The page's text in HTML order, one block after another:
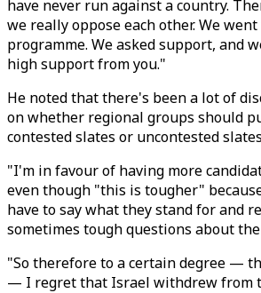
have never run against a country.
we really oppose each other. We
programme. We asked support, and
high support from you."
He noted that there's been a lot of
on whether regional groups should
contested slates or uncontested
"I'm in favour of having more
even though "this is tougher"
have to say what they stand for and
sometimes tough questions about
"So therefore to a certain degree —
— I regret that Israel withdrew from